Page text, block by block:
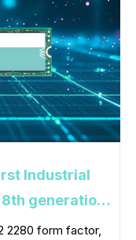
Industrial
8th generation
PCIe® 5.0
2280 form factor,